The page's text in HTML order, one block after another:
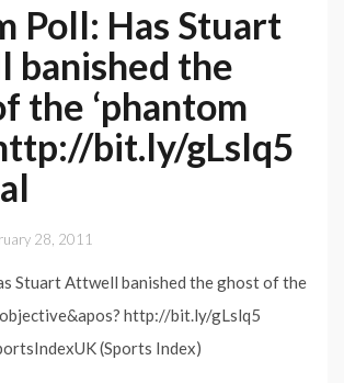
Poll: Has Stuart
banished the
the ‘phantom
bit.ly/gLslq5
28, 2011
Stuart Attwell banished the ghost of the
http://bit.ly/gLslq5
(Sports Index)